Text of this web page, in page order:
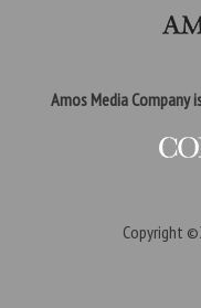
Amos Media Company
Copyright